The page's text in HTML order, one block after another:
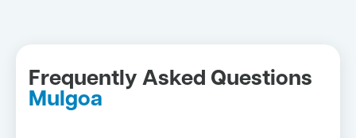
Frequently Asked Questions
Mulgoa